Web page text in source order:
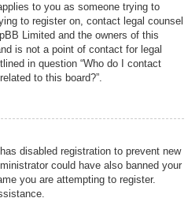
to you as someone trying to
to register on, contact legal counsel
Limited and the owners of this
is not a point of contact for legal
in question “Who do I contact
to this board?”.
disabled registration to prevent new
could have also banned your
you are attempting to register.